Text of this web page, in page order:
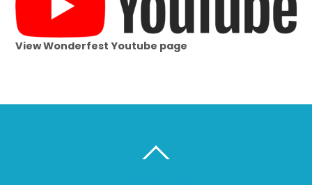
View Wonderfest Youtube page